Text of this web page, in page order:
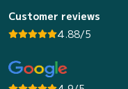
Customer reviews
4.88/5